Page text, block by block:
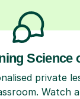
Science
private
Watch